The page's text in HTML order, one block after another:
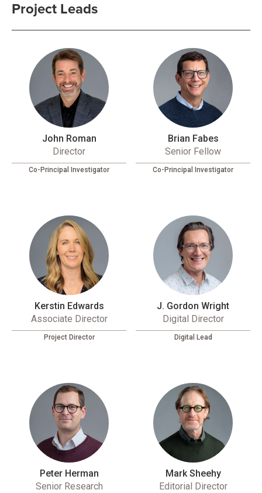
Project Leads
John Roman
Director
Co-Principal Investigator
Brian Fabes
Senior Fellow
Co-Principal Investigator
Kerstin Edwards
Associate Director
Project Director
J. Gordon Wright
Digital Director
Digital Lead
Peter Herman
Senior Research
Mark Sheehy
Editorial Director